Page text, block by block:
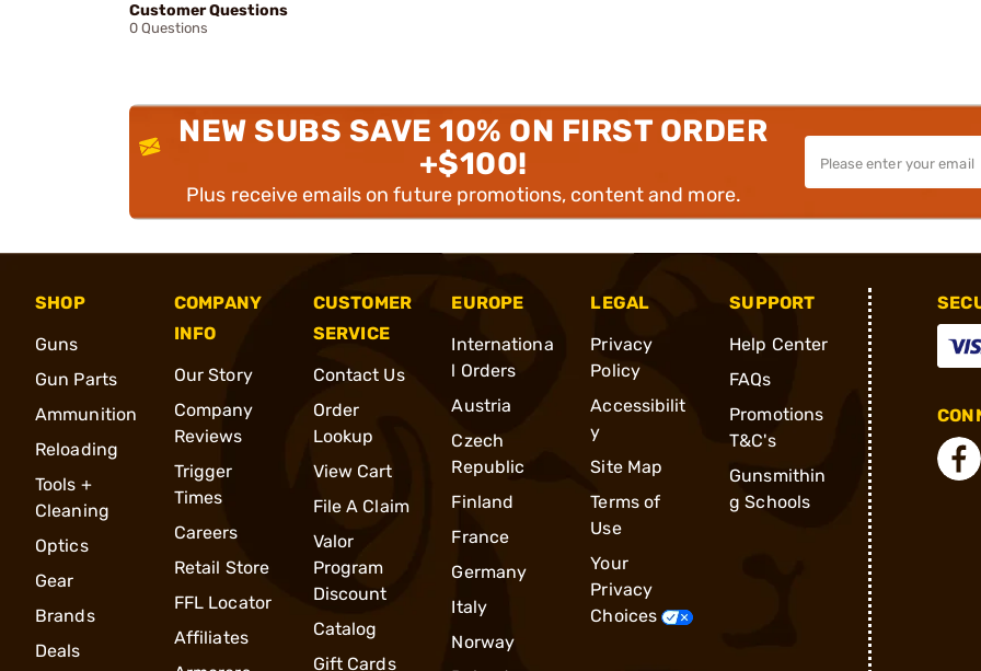
Customer Questions
0 Questions
NEW SUBS SAVE 10% ON FIRST ORDER
+$100!
Plus receive emails on future promotions, content and more.
SHOP
Guns
Gun Parts
Ammunition
Reloading
Tools +
Cleaning
Optics
Gear
Brands
Deals
COMPANY
INFO
Our Story
Company
Reviews
Trigger
Times
Careers
Retail Store
FFL Locator
Affiliates
CUSTOMER
SERVICE
Contact Us
Order
Lookup
View Cart
File A Claim
Valor
Program
Discount
Catalog
Gift Cards
EUROPE
Internationa
l Orders
Austria
Czech
Republic
Finland
France
Germany
Italy
Norway
LEGAL
Privacy
Policy
Accessibilit
y
Site Map
Terms of
Use
Your
Privacy
Choices
SUPPORT
Help Center
FAQs
Promotions
T&C's
Gunsmithin
g Schools